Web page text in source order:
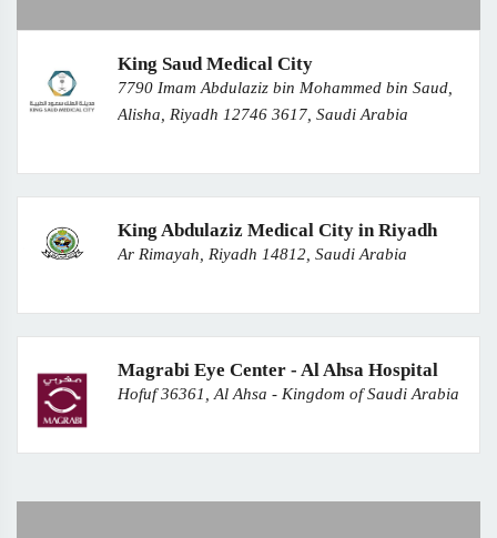
King Saud Medical City
7790 Imam Abdulaziz bin Mohammed bin Saud,
Alisha, Riyadh 12746 3617, Saudi Arabia
King Abdulaziz Medical City in Riyadh
Ar Rimayah, Riyadh 14812, Saudi Arabia
Magrabi Eye Center - Al Ahsa Hospital
Hofuf 36361, Al Ahsa - Kingdom of Saudi Arabia